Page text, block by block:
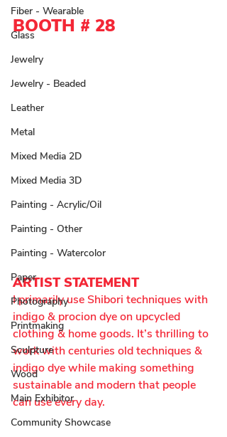
Fiber - Wearable
Glass
Jewelry
Jewelry - Beaded
Leather
Metal
Mixed Media 2D
Mixed Media 3D
Painting - Acrylic/Oil
Painting - Other
Painting - Watercolor
Paper
Photography
Printmaking
Sculpture
Wood
Main Exhibitor
Community Showcase
BOOTH # 28
ARTIST STATEMENT
I primarily use Shibori techniques with
indigo & procion dye on upcycled
clothing & home goods. It’s thrilling to
work with centuries old techniques &
indigo dye while making something
sustainable and modern that people
can use every day.